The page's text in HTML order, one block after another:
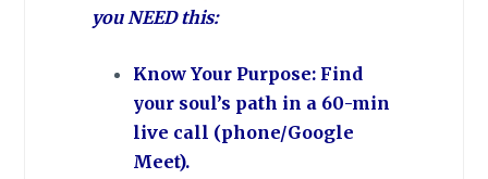
you NEED this:
Know Your Purpose: Find
your soul’s path in a 60-min
live call (phone/Google
Meet).